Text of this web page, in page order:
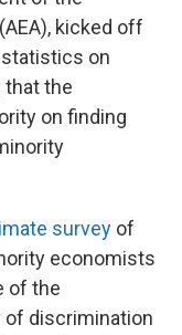
kicked off
on
that the
on finding
survey of
economists
of the
of discrimination